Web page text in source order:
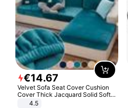
€14.67
Velvet Sofa Seat Cover Cushion
Cover Thick Jacquard Solid Soft
Stretch Sofa Slipcovers Funiture
4.5